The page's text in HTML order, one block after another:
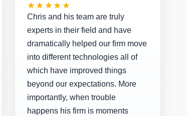
★★★★★
Chris and his team are truly
experts in their field and have
dramatically helped our firm move
into different technologies all of
which have improved things
beyond our expectations. More
importantly, when trouble
happens his firm is moments